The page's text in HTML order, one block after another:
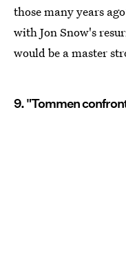
those many years
with Jon Snow's
would be a master
9. "Tommen